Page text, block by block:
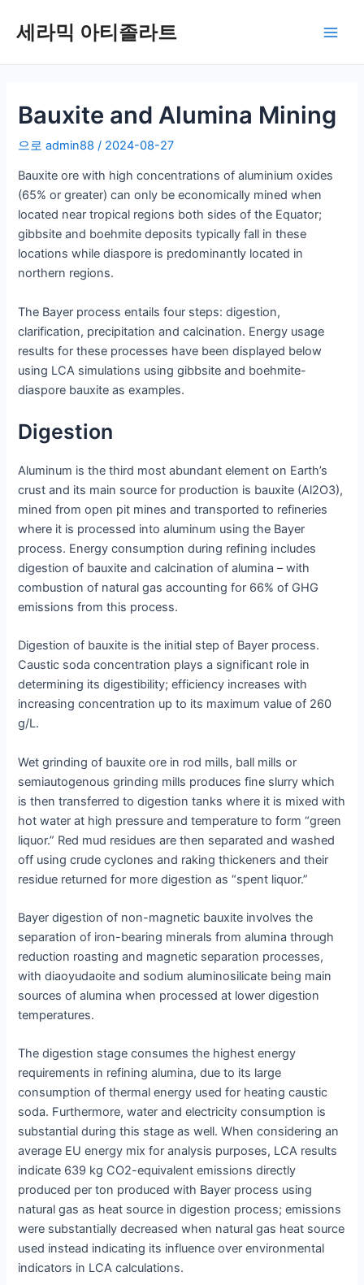
세라믹 아티졸라트
메
Bauxite and Alumina Mining
으로admin88/ 2024-08-27
Bauxite ore with high concentrations of aluminium oxides
(65% or greater) can only be economically mined when
located near tropical regions both sides of the Equator;
gibbsite and boehmite deposits typically fall in these
locations while diaspore is predominantly located in
northern regions.
The Bayer process entails four steps: digestion,
clarification, precipitation and calcination. Energy usage
results for these processes have been displayed below
using LCA simulations using gibbsite and boehmite-
diaspore bauxite as examples.
Digestion
Aluminum is the third most abundant element on Earth’s
crust and its main source for production is bauxite (Al2O3),
mined from open pit mines and transported to refineries
where it is processed into aluminum using the Bayer
process. Energy consumption during refining includes
digestion of bauxite and calcination of alumina – with
combustion of natural gas accounting for 66% of GHG
emissions from this process.
Digestion of bauxite is the initial step of Bayer process.
Caustic soda concentration plays a significant role in
determining its digestibility; efficiency increases with
increasing concentration up to its maximum value of 260
g/L.
Wet grinding of bauxite ore in rod mills, ball mills or
semiautogenous grinding mills produces fine slurry which
is then transferred to digestion tanks where it is mixed with
hot water at high pressure and temperature to form “green
liquor.” Red mud residues are then separated and washed
off using crude cyclones and raking thickeners and their
residue returned for more digestion as “spent liquor.”
Bayer digestion of non-magnetic bauxite involves the
separation of iron-bearing minerals from alumina through
reduction roasting and magnetic separation processes,
with diaoyudaoite and sodium aluminosilicate being main
sources of alumina when processed at lower digestion
temperatures.
The digestion stage consumes the highest energy
requirements in refining alumina, due to its large
consumption of thermal energy used for heating caustic
soda. Furthermore, water and electricity consumption is
substantial during this stage as well. When considering an
average EU energy mix for analysis purposes, LCA results
indicate 639 kg CO2-equivalent emissions directly
produced per ton produced with Bayer process using
natural gas as heat source in digestion process; emissions
were substantially decreased when natural gas heat source
used instead indicating its influence over environmental
indicators in LCA calculations.